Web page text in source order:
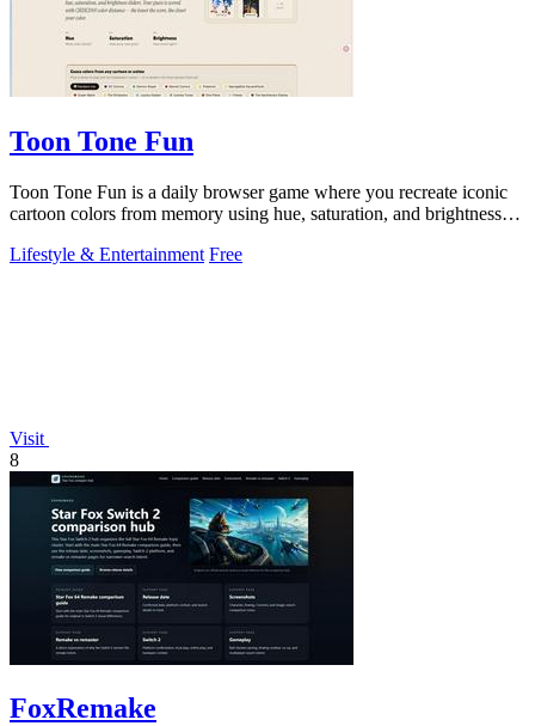
Toon Tone Fun
Toon Tone Fun is a daily browser game where you recreate iconic
cartoon colors from memory using hue, saturation, and brightness
Lifestyle & Entertainment Free
Visit
8
FoxRemake